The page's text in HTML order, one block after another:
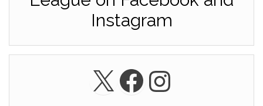
Instagram
X Facebook